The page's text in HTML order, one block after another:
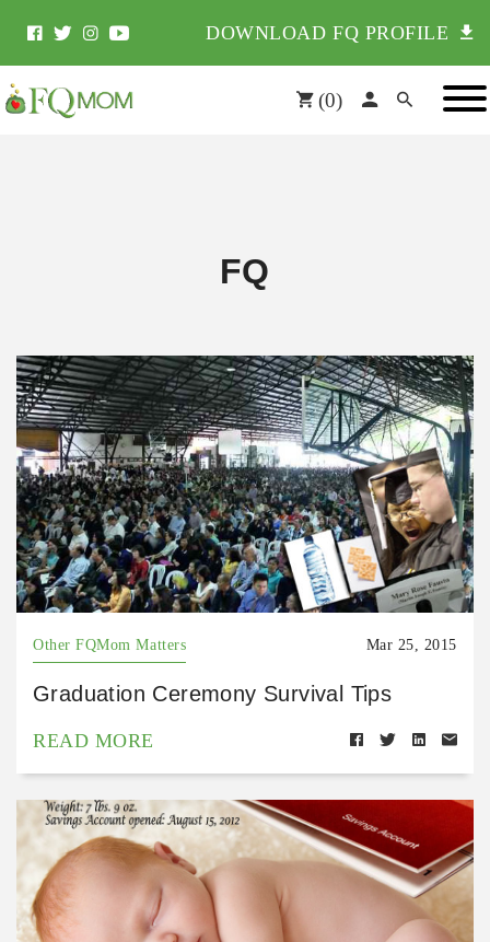
DOWNLOAD FQ PROFILE
(0)
FQ
Other FQMom Matters Mar 25, 2015
Graduation Ceremony Survival Tips
READ MORE